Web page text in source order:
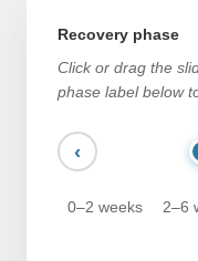
Recovery phase
Click or drag the
phase label below
‹
0–2 weeks 2–6